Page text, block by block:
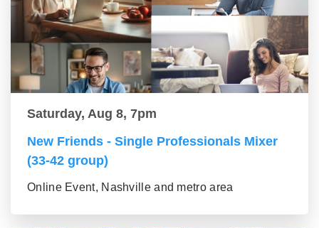
Saturday, Aug 8, 7pm
New Friends - Single Professionals Mixer
(33-42 group)
Online Event, Nashville and metro area